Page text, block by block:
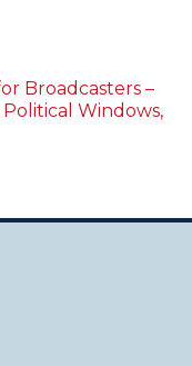
Broadcasters –
Windows,